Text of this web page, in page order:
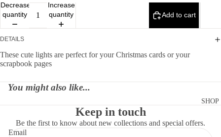
SHOP
Decrease
quantity
Increase
quantity
Add to cart
DETAILS
These cute lights are perfect for your Christmas cards or your
scrapbook pages
You might also like...
Keep in touch
Be the first to know about new collections and special offers.
Email